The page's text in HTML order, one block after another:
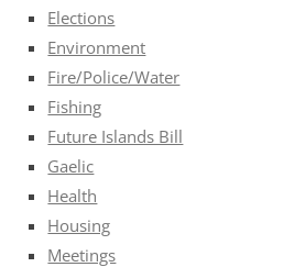
Elections
Environment
Fire/Police/Water
Fishing
Future Islands Bill
Gaelic
Health
Housing
Meetings